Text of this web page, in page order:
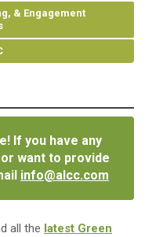
& Engagement
If you have any
want to provide
info@alcc.com
all the latest Green